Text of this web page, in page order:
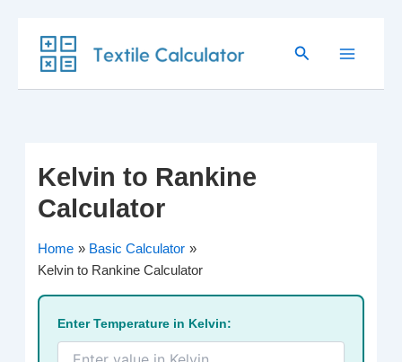
content
Search
Kelvin to Rankine
Calculator
Home
Basic Calculator
Kelvin to Rankine Calculator
Enter Temperature in Kelvin: